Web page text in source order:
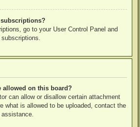
go to your User Control Panel and
allowed on this board?
can allow or disallow certain attachment
what is allowed to be uploaded, contact the
assistance.